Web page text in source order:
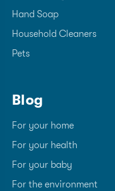
Hand Soap
Household Cleaners
Pets
Blog
For your home
For your health
For your baby
For the environment